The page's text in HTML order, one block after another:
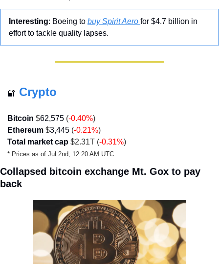
Interesting: Boeing to buy Spirit Aero for $4.7 billion in
effort to tackle quality lapses.
🔐 Crypto
Bitcoin $62,575 (-0.40%)
Ethereum $3,445 (-0.21%)
Total market cap $2.31T (-0.31%)
* Prices as of Jul 2nd, 12:20 AM UTC
Collapsed bitcoin exchange Mt. Gox to pay
back